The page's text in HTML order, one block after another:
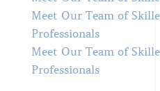
Meet Our Team of
Professionals
Meet Our Team of
Professionals